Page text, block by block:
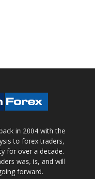
in 2004 with the
to forex traders,
for over a decade.
was, is, and will
forward.